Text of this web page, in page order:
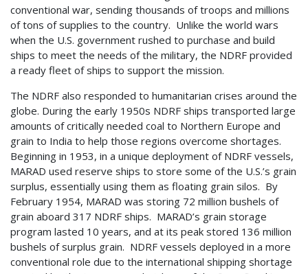
conventional war, sending thousands of troops and millions
of tons of supplies to the country. Unlike the world wars
when the U.S. government rushed to purchase and build
ships to meet the needs of the military, the NDRF provided
a ready fleet of ships to support the mission.
The NDRF also responded to humanitarian crises around the
globe. During the early 1950s NDRF ships transported large
amounts of critically needed coal to Northern Europe and
grain to India to help those regions overcome shortages.
Beginning in 1953, in a unique deployment of NDRF vessels,
MARAD used reserve ships to store some of the U.S.’s grain
surplus, essentially using them as floating grain silos. By
February 1954, MARAD was storing 72 million bushels of
grain aboard 317 NDRF ships. MARAD’s grain storage
program lasted 10 years, and at its peak stored 136 million
bushels of surplus grain. NDRF vessels deployed in a more
conventional role due to the international shipping shortage